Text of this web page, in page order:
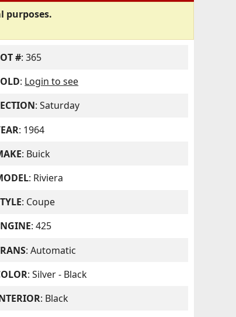
purposes.
#: 365
: Login to see
: Saturday
: 1964
: Buick
: Riviera
: Coupe
: 425
: Automatic
: Silver - Black
: Black